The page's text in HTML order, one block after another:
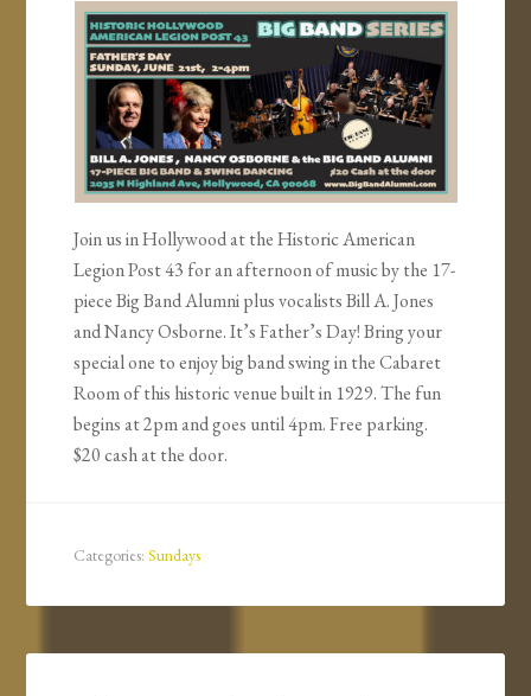
Join us in Hollywood at the Historic American
Legion Post 43 for an afternoon of music by the 17-
piece Big Band Alumni plus vocalists Bill A. Jones
and Nancy Osborne. It’s Father’s Day! Bring your
special one to enjoy big band swing in the Cabaret
Room of this historic venue built in 1929. The fun
begins at 2pm and goes until 4pm. Free parking.
$20 cash at the door.
Categories:Sundays